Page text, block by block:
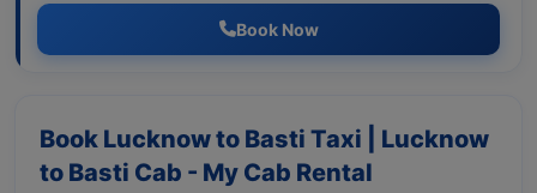
Book Now
Book Lucknow to Basti Taxi | Lucknow
to Basti Cab - My Cab Rental